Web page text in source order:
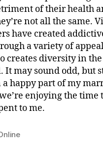
of their health
not all the same.
have created
a variety of
creates diversity in
It may sound odd, but
a happy part of my
enjoying the time
to me.